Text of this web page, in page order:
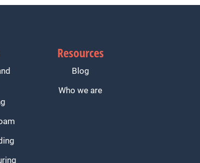
Resources
Blog
Who we are